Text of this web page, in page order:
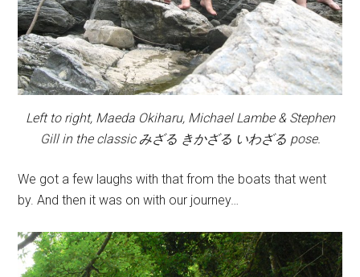
Left to right, Maeda Okiharu, Michael Lambe & Stephen
Gill in the classic みざる きかざる いわざる pose.
We got a few laughs with that from the boats that went
by. And then it was on with our journey…